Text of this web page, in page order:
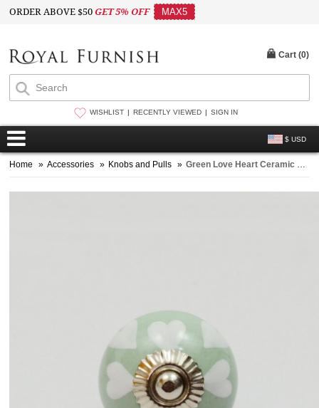
ORDER ABOVE $50GET 5% OFF MAX5
WISHLIST RECENTLY VIEWED SIGN IN
$ USD
Cart (0)
Home » Accessories » Knobs and Pulls » Green Love Heart Ceramic Drawer Knobs Set of 2